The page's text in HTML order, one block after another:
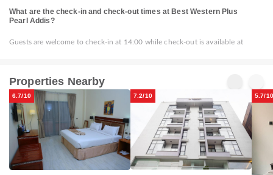
What are the check-in and check-out times at Best Western Plus
Pearl Addis?
Guests are welcome to check-in at 14:00 while check-out is available at
Properties Nearby
6.7/10 7.2/10 5.7/10